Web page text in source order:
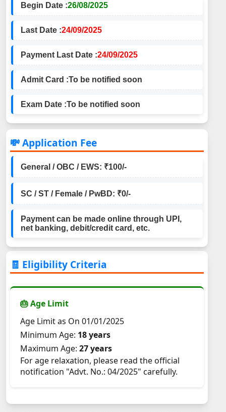
Begin Date :26/08/2025
Last Date :24/09/2025
Payment Last Date :24/09/2025
Admit Card :To be notified soon
Exam Date :To be notified soon
💸 Application Fee
General / OBC / EWS: ₹100/-
SC / ST / Female / PwBD: ₹0/-
Payment can be made online through UPI,
net banking, debit/credit card, etc.
🧾 Eligibility Criteria
🎂 Age Limit
Age Limit as On 01/01/2025
Minimum Age: 18 years
Maximum Age: 27 years
For age relaxation, please read the official
notification "Advt. No.: 04/2025" carefully.